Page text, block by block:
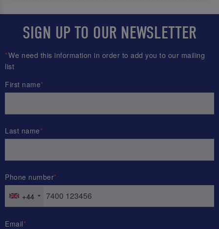
SIGN UP TO OUR NEWSLETTER
*We need this information in order to add you to our mailing
list
First name
Last name
Phone number
+44
Email